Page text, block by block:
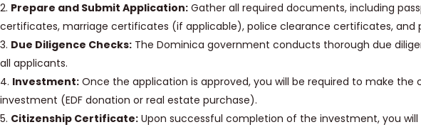
2. Prepare and Submit Application: Gather all required documents, including
certificates, marriage certificates (if applicable), police clearance certificates, and
3. Due Diligence Checks: The Dominica government conducts thorough due
all applicants.
4. Investment: Once the application is approved, you will be required to make the
investment (EDF donation or real estate purchase).
5. Citizenship Certificate: Upon successful completion of the investment, you